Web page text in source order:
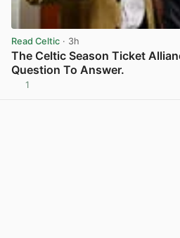
Read Celtic · 3h
The Celtic Season Ticket
Question To Answer.
1